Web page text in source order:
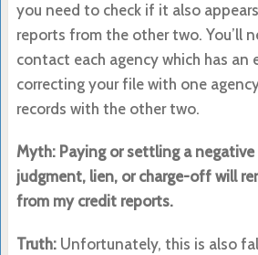
you need to check if it also
reports from the other two. You’ll
contact each agency which has an
correcting your file with one
records with the other two.
Myth: Paying or settling a negative
judgment, lien, or charge-off will
from my credit reports.
Truth:Unfortunately, this is also